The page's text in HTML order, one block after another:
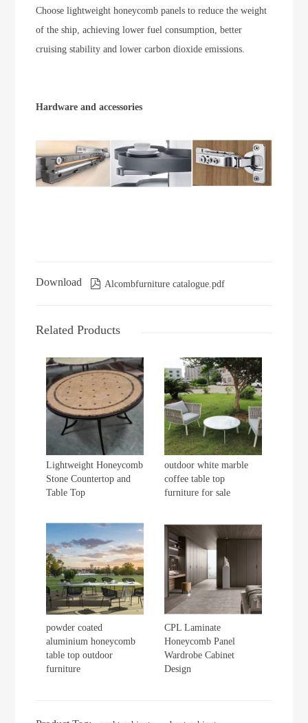
Choose lightweight honeycomb panels to reduce the weight
of the ship, achieving lower fuel consumption, better
cruising stability and lower carbon dioxide emissions.
Hardware and accessories
Download  Alcombfurniture catalogue.pdf
Related Products
Lightweight Honeycomb
Stone Countertop and
Table Top
outdoor white marble
coffee table top
furniture for sale
powder coated
aluminium honeycomb
table top outdoor
furniture
CPL Laminate
Honeycomb Panel
Wardrobe Cabinet
Design